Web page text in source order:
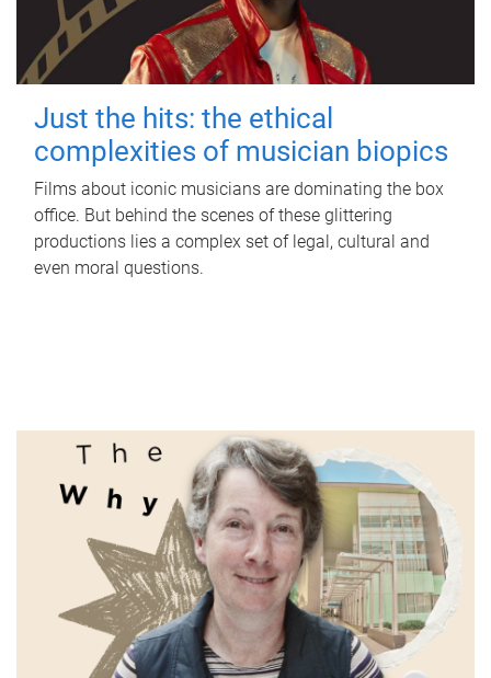
Just the hits: the ethical
complexities of musician biopics
Films about iconic musicians are dominating the box
office. But behind the scenes of these glittering
productions lies a complex set of legal, cultural and
even moral questions.